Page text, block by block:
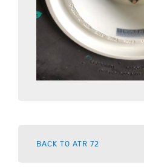
BACK TO ATR 72